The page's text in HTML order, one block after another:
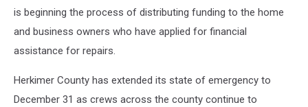
is beginning the process of distributing funding to the home
and business owners who have applied for financial
assistance for repairs.
Herkimer County has extended its state of emergency to
December 31 as crews across the county continue to